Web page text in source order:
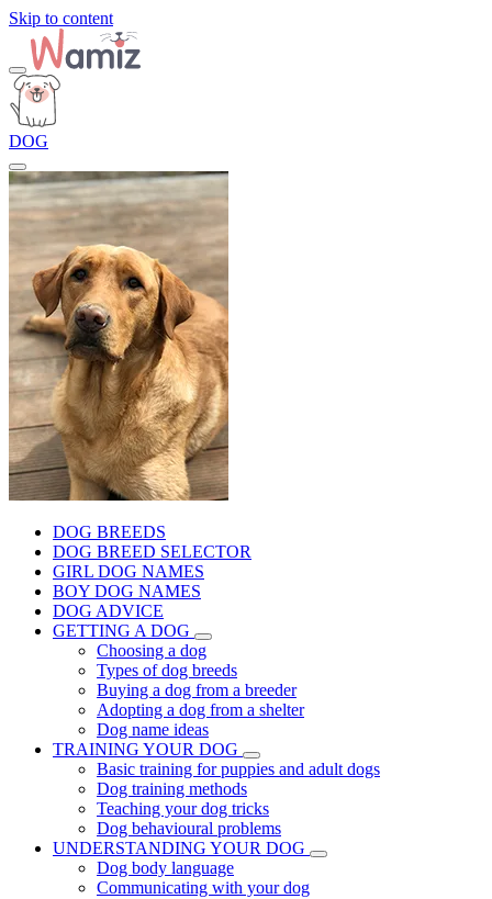
Skip to content
DOG
DOG BREEDS
DOG BREED SELECTOR
GIRL DOG NAMES
BOY DOG NAMES
DOG ADVICE
GETTING A DOG
Choosing a dog
Types of dog breeds
Buying a dog from a breeder
Adopting a dog from a shelter
Dog name ideas
TRAINING YOUR DOG
Basic training for puppies and adult dogs
Dog training methods
Teaching your dog tricks
Dog behavioural problems
UNDERSTANDING YOUR DOG
Dog body language
Communicating with your dog